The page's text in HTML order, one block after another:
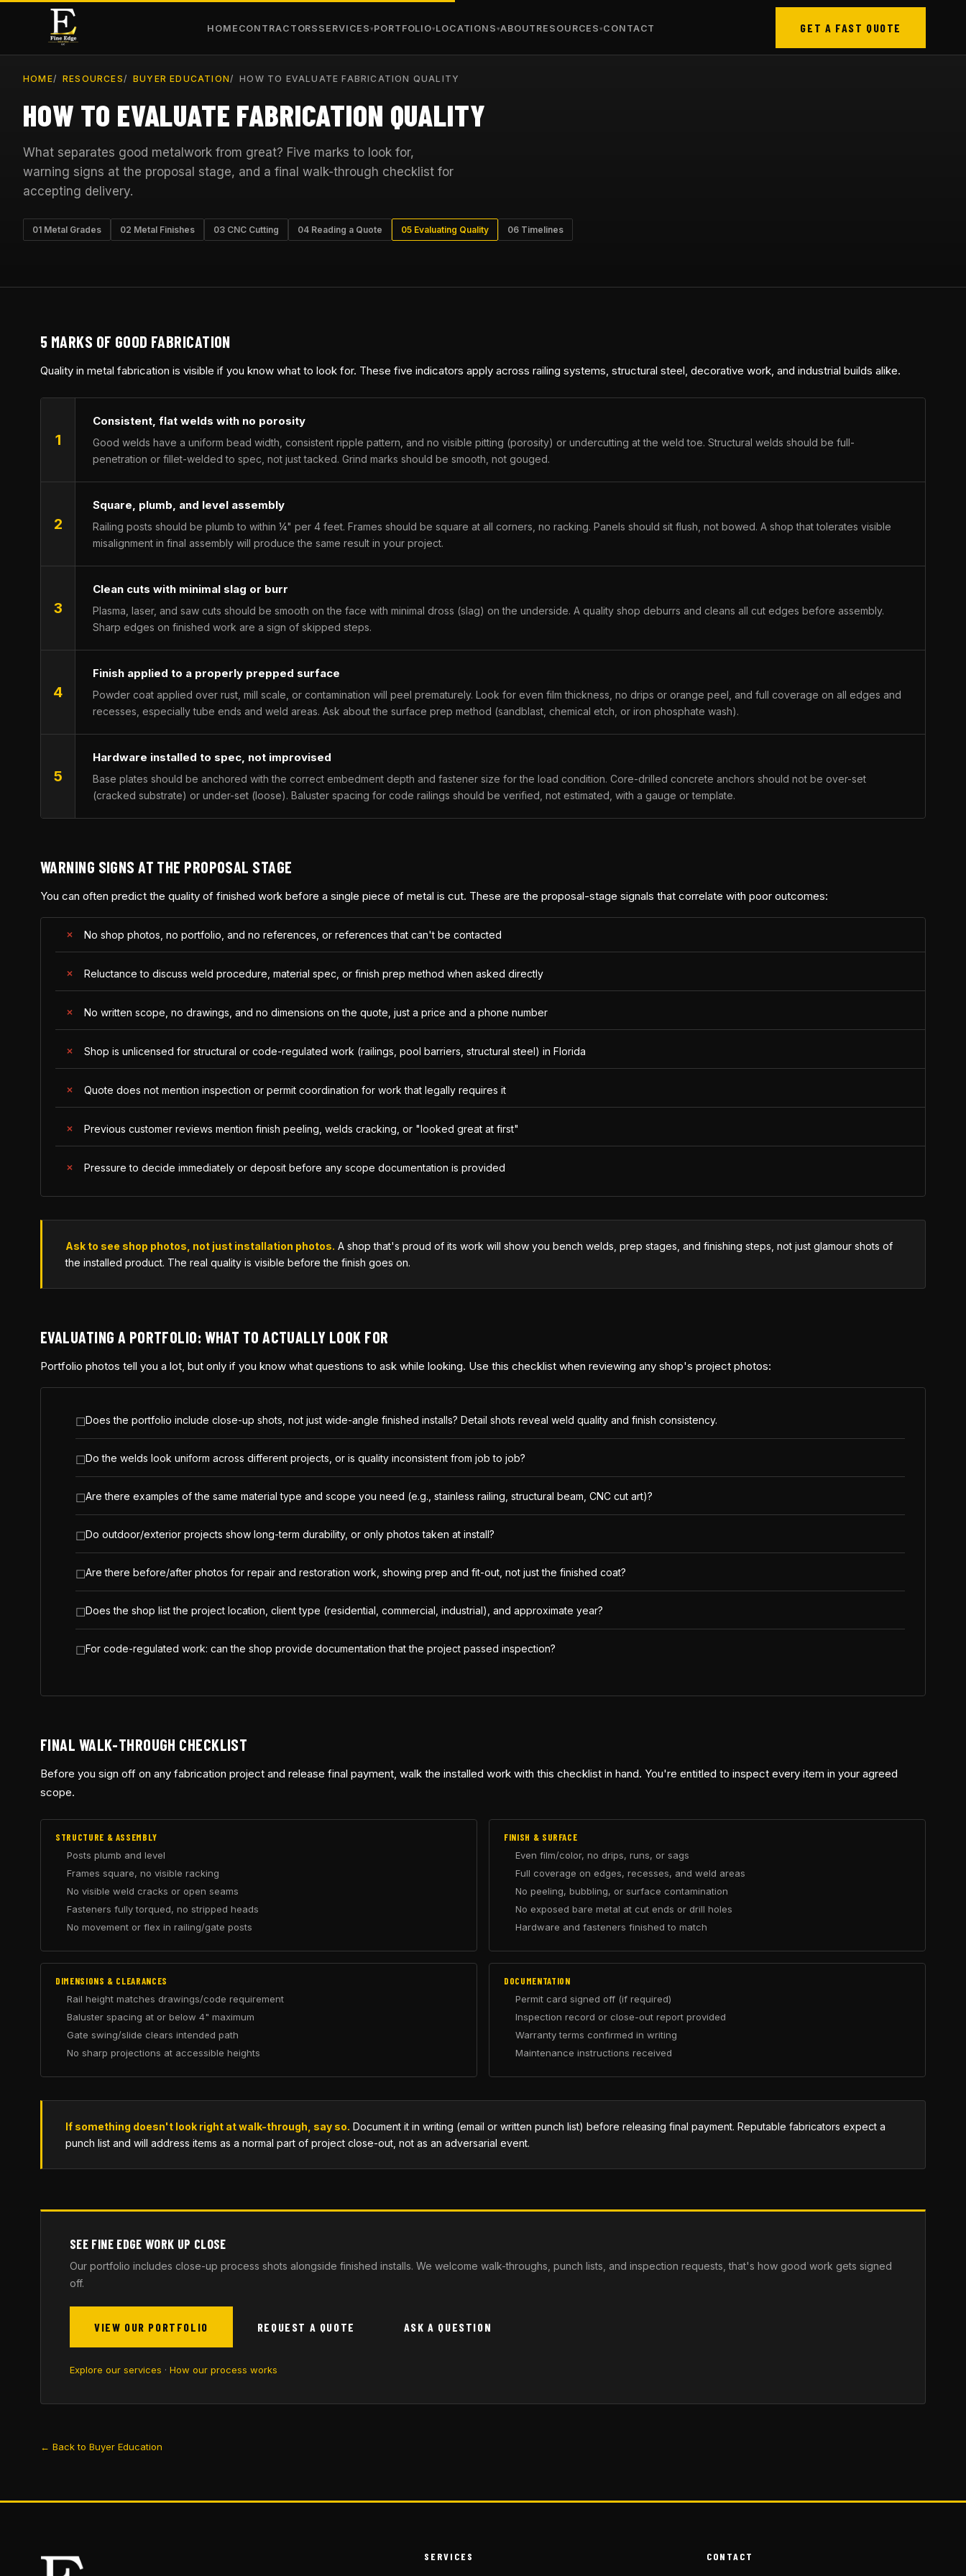
HOME CONTRACTORS SERVICES PORTFOLIO LOCATIONS ABOUT RESOURCES CONTACT GET A FAST QUOTE
HOME RESOURCES BUYER EDUCATION HOW TO EVALUATE FABRICATION QUALITY
HOW TO EVALUATE FABRICATION QUALITY
What separates good metalwork from great? Five marks to look for,
warning signs at the proposal stage, and a final walk-through checklist for
accepting delivery.
01 Metal Grades 02 Metal Finishes 03 CNC Cutting 04 Reading a Quote 05 Evaluating Quality 06 Timelines
5 MARKS OF GOOD FABRICATION
Quality in metal fabrication is visible if you know what to look for. These five indicators apply across railing systems, structural steel, decorative work, and industrial builds alike.
1
Consistent, flat welds with no porosity
Good welds have a uniform bead width, consistent ripple pattern, and no visible pitting (porosity) or undercutting at the weld toe. Structural welds should be full-
penetration or fillet-welded to spec, not just tacked. Grind marks should be smooth, not gouged.
2
Square, plumb, and level assembly
Railing posts should be plumb to within ¼" per 4 feet. Frames should be square at all corners, no racking. Panels should sit flush, not bowed. A shop that tolerates visible
misalignment in final assembly will produce the same result in your project.
3
Clean cuts with minimal slag or burr
Plasma, laser, and saw cuts should be smooth on the face with minimal dross (slag) on the underside. A quality shop deburrs and cleans all cut edges before assembly.
Sharp edges on finished work are a sign of skipped steps.
4
Finish applied to a properly prepped surface
Powder coat applied over rust, mill scale, or contamination will peel prematurely. Look for even film thickness, no drips or orange peel, and full coverage on all edges and
recesses, especially tube ends and weld areas. Ask about the surface prep method (sandblast, chemical etch, or iron phosphate wash).
5
Hardware installed to spec, not improvised
Base plates should be anchored with the correct embedment depth and fastener size for the load condition. Core-drilled concrete anchors should not be over-set
(cracked substrate) or under-set (loose). Baluster spacing for code railings should be verified, not estimated, with a gauge or template.
WARNING SIGNS AT THE PROPOSAL STAGE
You can often predict the quality of finished work before a single piece of metal is cut. These are the proposal-stage signals that correlate with poor outcomes:
No shop photos, no portfolio, and no references, or references that can't be contacted
Reluctance to discuss weld procedure, material spec, or finish prep method when asked directly
No written scope, no drawings, and no dimensions on the quote, just a price and a phone number
Shop is unlicensed for structural or code-regulated work (railings, pool barriers, structural steel) in Florida
Quote does not mention inspection or permit coordination for work that legally requires it
Previous customer reviews mention finish peeling, welds cracking, or "looked great at first"
Pressure to decide immediately or deposit before any scope documentation is provided
Ask to see shop photos, not just installation photos. A shop that's proud of its work will show you bench welds, prep stages, and finishing steps, not just glamour shots of
the installed product. The real quality is visible before the finish goes on.
EVALUATING A PORTFOLIO: WHAT TO ACTUALLY LOOK FOR
Portfolio photos tell you a lot, but only if you know what questions to ask while looking. Use this checklist when reviewing any shop's project photos:
Does the portfolio include close-up shots, not just wide-angle finished installs? Detail shots reveal weld quality and finish consistency.
Do the welds look uniform across different projects, or is quality inconsistent from job to job?
Are there examples of the same material type and scope you need (e.g., stainless railing, structural beam, CNC cut art)?
Do outdoor/exterior projects show long-term durability, or only photos taken at install?
Are there before/after photos for repair and restoration work, showing prep and fit-out, not just the finished coat?
Does the shop list the project location, client type (residential, commercial, industrial), and approximate year?
For code-regulated work: can the shop provide documentation that the project passed inspection?
FINAL WALK-THROUGH CHECKLIST
Before you sign off on any fabrication project and release final payment, walk the installed work with this checklist in hand. You're entitled to inspect every item in your agreed
scope.
STRUCTURE & ASSEMBLY
Posts plumb and level
Frames square, no visible racking
No visible weld cracks or open seams
Fasteners fully torqued, no stripped heads
No movement or flex in railing/gate posts
FINISH & SURFACE
Even film/color, no drips, runs, or sags
Full coverage on edges, recesses, and weld areas
No peeling, bubbling, or surface contamination
No exposed bare metal at cut ends or drill holes
Hardware and fasteners finished to match
DIMENSIONS & CLEARANCES
Rail height matches drawings/code requirement
Baluster spacing at or below 4" maximum
Gate swing/slide clears intended path
No sharp projections at accessible heights
DOCUMENTATION
Permit card signed off (if required)
Inspection record or close-out report provided
Warranty terms confirmed in writing
Maintenance instructions received
If something doesn't look right at walk-through, say so. Document it in writing (email or written punch list) before releasing final payment. Reputable fabricators expect a
punch list and will address items as a normal part of project close-out, not as an adversarial event.
SEE FINE EDGE WORK UP CLOSE
Our portfolio includes close-up process shots alongside finished installs. We welcome walk-throughs, punch lists, and inspection requests, that's how good work gets signed
off.
VIEW OUR PORTFOLIO REQUEST A QUOTE ASK A QUESTION
Explore our services · How our process works
← Back to Buyer Education
SERVICES CONTACT